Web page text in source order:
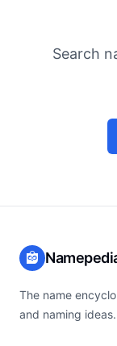
Search
The name
and naming ideas.